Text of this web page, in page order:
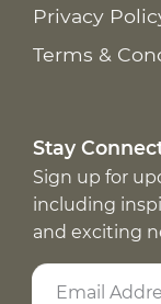
Privacy
Terms &
Stay
Sign up for
including
and exciting